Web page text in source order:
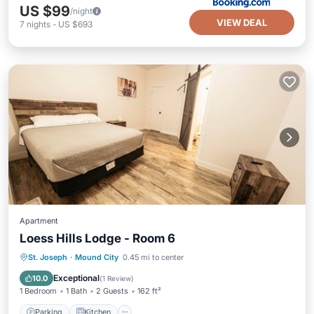
US $99/night
7 nights - US $693 VIEW DEAL
Apartment
Loess Hills Lodge - Room 6
St. Joseph · Mound City 0.45 mi to center
10.0 Exceptional(1 Review)
1 Bedroom 1 Bath 2 Guests 162 ft²
Parking Kitchen
Parking Kitchen
Air Conditioner
Internet